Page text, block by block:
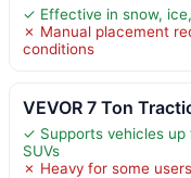
✓ Effective in snow,
✗ Manual placement
conditions
VEVOR 7 Ton
✓ Supports vehicles
SUVs
✗ Heavy for some